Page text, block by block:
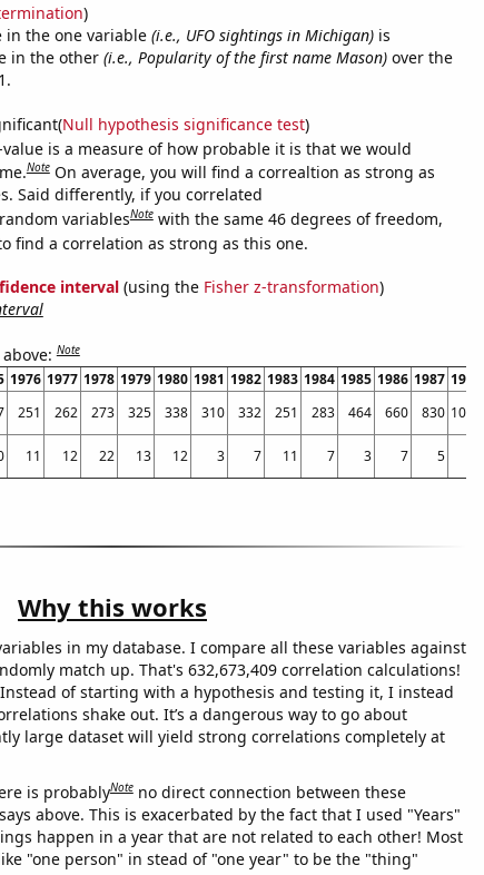
)
in the one variable (i.e., UFO sightings in Michigan)is
in the other (i.e., Popularity of the first name Mason)over the
Null hypothesis significance test)
is a measure of how probable it is that we would
Note On average, you will find a correaltion as strong as
Said differently, if you correlated
variablesNote with the same 46 degrees of freedom,
find a correlation as strong as this one.
interval(using the Fisher z-transformation)
above:Note
1976 1977 1978 1979 1980 1981 1982 1983 1984 1985 1986 1987 1988
251 262 273 325 338 310 332 251 283 464 660 830 1039
11 12 22 13 12 3 7 11 7 3 7 5
Why this works
in my database. I compare all these variables against
match up. That's 632,673,409 correlation calculations!
of starting with a hypothesis and testing it, I instead
shake out. It’s a dangerous way to go about
large dataset will yield strong correlations completely at
is probablyNote no direct connection between these
above. This is exacerbated by the fact that I used "Years"
happen in a year that are not related to each other! Most
"one person" in stead of "one year" to be the "thing"